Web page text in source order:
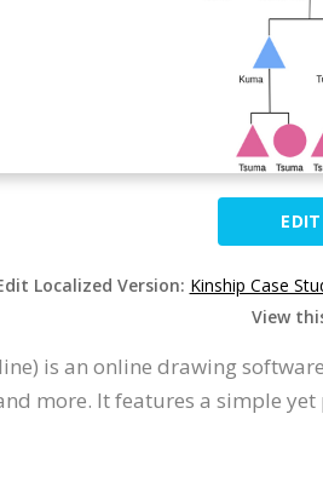
Localized Version: Kinship Case
View
is an online drawing
more. It features a simple